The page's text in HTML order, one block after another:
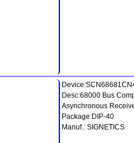
Desc:68000 Bus
Asynchronous
Package:DIP-40
Manuf.: SIGNETICS